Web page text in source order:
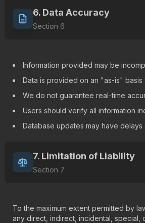
6. Data Accuracy
Section 6
Information provided may be
Data is provided on an "as-is" basis
We do not guarantee real-time
Users should verify all information
Database updates may have
7. Limitation of Liability
Section 7
To the maximum extent permitted by
any direct, indirect, incidental, special,